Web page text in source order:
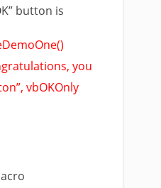
button is
you
vbOKOnly